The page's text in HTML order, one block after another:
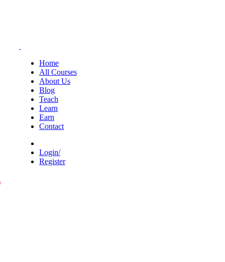
Home
All Courses
About Us
Blog
Teach
Learn
Earn
Contact
Login/
Register